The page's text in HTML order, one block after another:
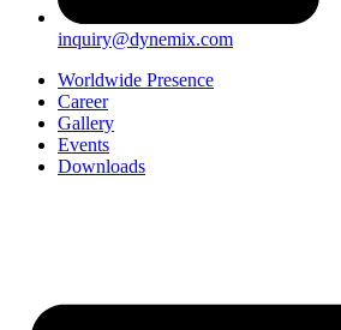
inquiry@dynemix.com
Worldwide Presence
Career
Gallery
Events
Downloads